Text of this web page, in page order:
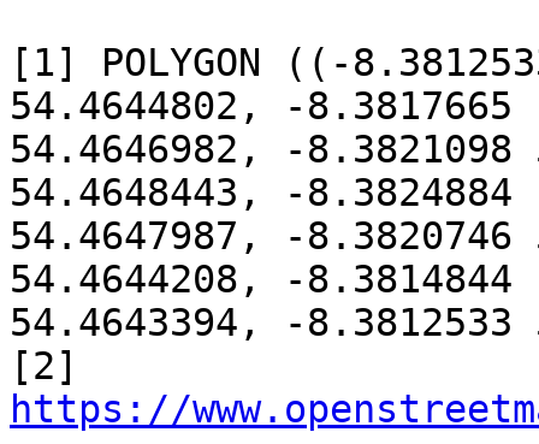
[1] POLYGON ((-
54.4644802, -8.3817665
54.4646982, -
54.4648443, -8.3824884
54.4647987, -8.3820746
54.4644208, -8.3814844
54.4643394, -8.3812533
https://